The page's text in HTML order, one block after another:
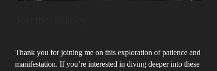
Thank you for joining me on this exploration of patience and
manifestation. If you’re interested in diving deeper into these